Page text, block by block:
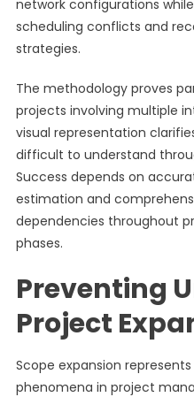
network configurations
scheduling conflicts and
strategies.
The methodology proves
projects involving multiple
visual representation
difficult to understand
Success depends on
estimation and
dependencies throughout
phases.
Preventing
Project
Scope expansion
phenomena in project